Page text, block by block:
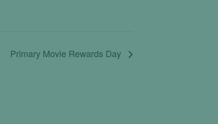
Primary Movie Rewards Day